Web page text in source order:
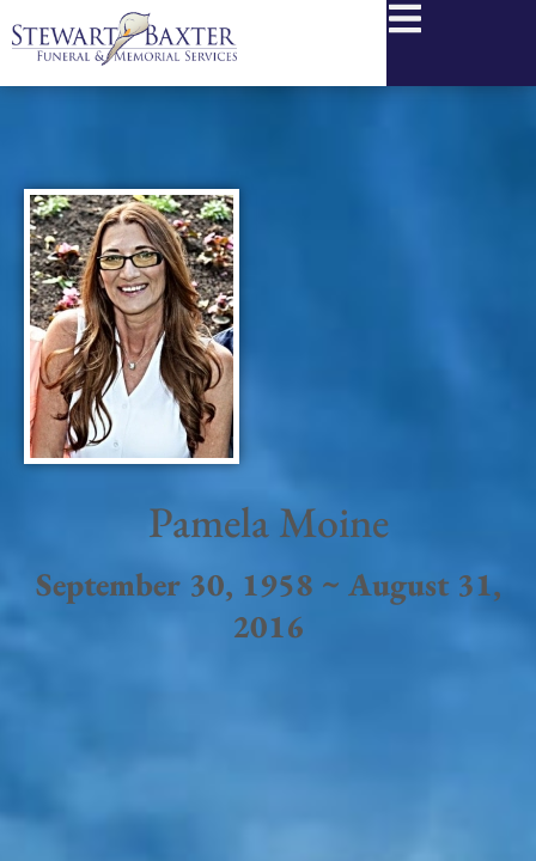
Pamela Moine
September 30, 1958 ~ August 31,
2016